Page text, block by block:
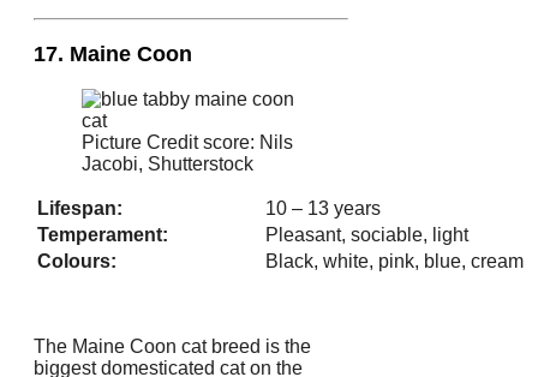
17. Maine Coon
Picture Credit score: Nils
Jacobi, Shutterstock
Lifespan:
10 – 13 years
Temperament:
Pleasant, sociable, light
Colours:
Black, white, pink, blue, cream
The Maine Coon cat breed is the
biggest domesticated cat on the